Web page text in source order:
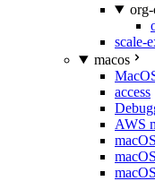
scale-
macos
access
AWS